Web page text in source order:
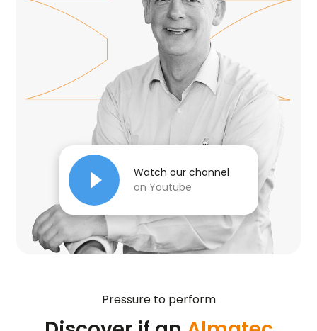
Watch our channel
on Youtube
Pressure to perform